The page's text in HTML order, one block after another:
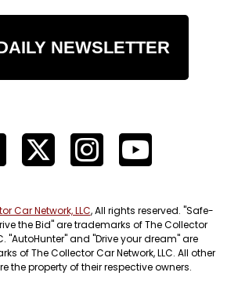
NEWSLETTER
Car Network, LLC, All rights reserved. "Safe-
the Bid" are trademarks of The Collector
"AutoHunter" and "Drive your dream" are
of The Collector Car Network, LLC. All other
the property of their respective owners.